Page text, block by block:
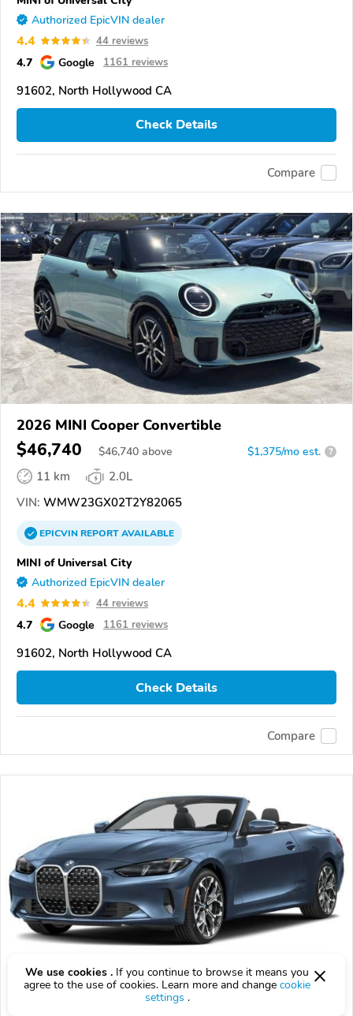
Authorized EpicVIN dealer
4.4 44 reviews
4.7 Google 1161 reviews
91602, North Hollywood CA
Check Details
Compare
2026 MINI Cooper Convertible
$46,740 $46,740 above $1,375/mo est. ?
11 km
2.0L
VIN: WMW23GX02T2Y82065
EPICVINREPORTAVAILABLE
MINI of Universal City
Authorized EpicVIN dealer
4.4 44 reviews
4.7 Google 1161 reviews
91602, North Hollywood CA
Check Details
Compare
2027 BMW 430i
We use cookies . If you continue to browse it means you
agree to the use of cookies. Learn more and change cookie
settings .